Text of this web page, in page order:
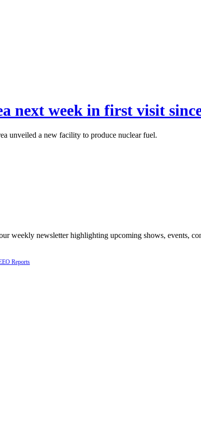
week in first visit
unveiled a new facility to produce nuclear fuel.
weekly newsletter highlighting upcoming shows, events,
Reports